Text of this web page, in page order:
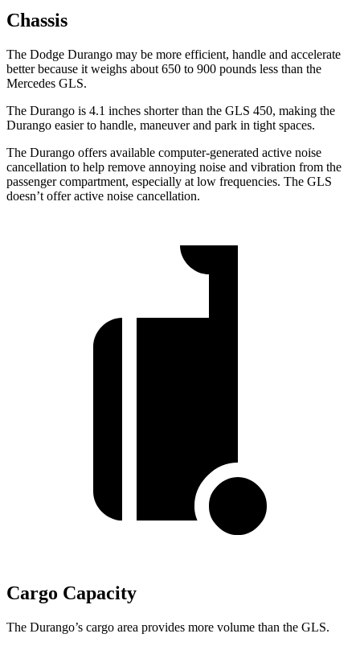
Chassis
The Dodge Durango may be more efficient, handle and accelerate
better because it weighs about 650 to 900 pounds less than the
Mercedes GLS.
The Durango is 4.1 inches shorter than the GLS 450, making the
Durango easier to handle, maneuver and park in tight spaces.
The Durango offers available computer-generated active noise
cancellation to help remove annoying noise and vibration from the
passenger compartment, especially at low frequencies. The GLS
doesn’t offer active noise cancellation.
Cargo Capacity
The Durango’s cargo area provides more volume than the GLS.